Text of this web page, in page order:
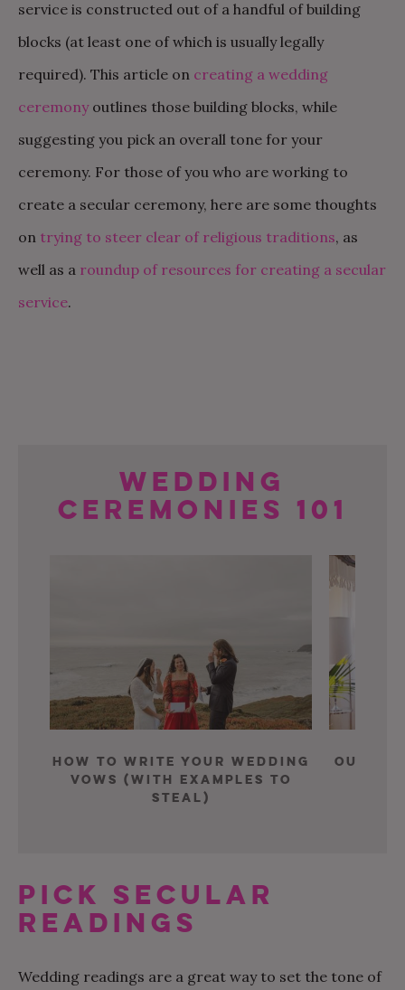
service is constructed out of a handful of building
blocks (at least one of which is usually legally
required). This article on creating a wedding
ceremonyoutlines those building blocks, while
suggesting you pick an overall tone for your
ceremony. For those of you who are working to
create a secular ceremony, here are some thoughts
on trying to steer clear of religious traditions, as
well as a roundup of resources for creating a secular
service.
Wedding
Ceremonies 101
How To Write Your Wedding
Vows (With Examples To
Steal)
Our
PICK SECULAR
READINGS
Wedding readings are a great way to set the tone of